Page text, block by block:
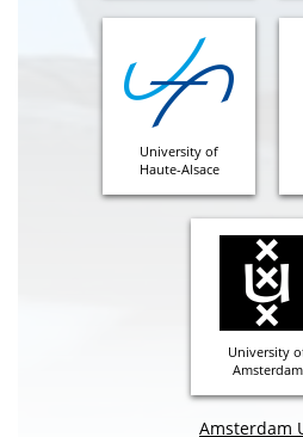
University of
Haute-Alsace
University
Amsterdam
Amsterdam